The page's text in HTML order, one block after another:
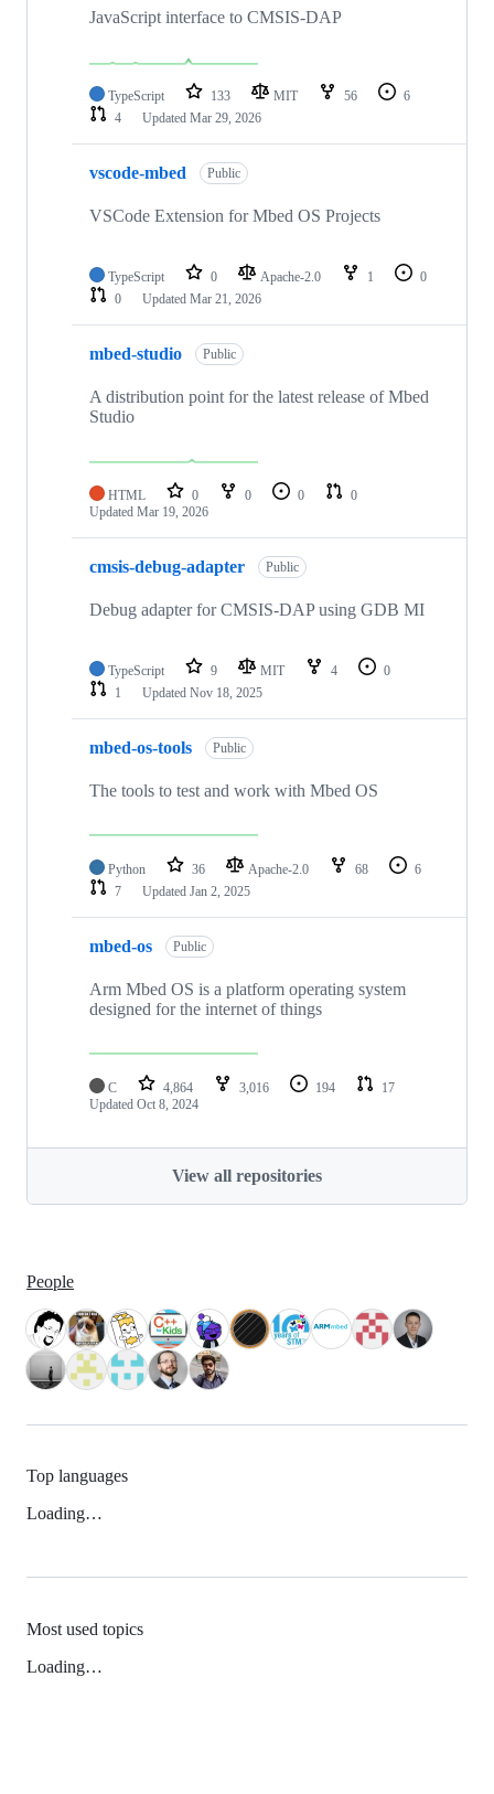
JavaScript interface to CMSIS-DAP
TypeScript 133 MIT 56
6
4
Updated Mar 29, 2026
vscode-mbed Public
VSCode Extension for Mbed OS Projects
TypeScript 0 Apache-2.0 1
0
0
Updated Mar 21, 2026
mbed-studio Public
A distribution point for the latest release of Mbed
Studio
HTML 0 0 0
0
Updated Mar 19, 2026
cmsis-debug-adapter Public
Debug adapter for CMSIS-DAP using GDB MI
TypeScript 9 MIT 4
0
1
Updated Nov 18, 2025
mbed-os-tools Public
The tools to test and work with Mbed OS
Python 36 Apache-2.0 68
6
7
Updated Jan 2, 2025
mbed-os Public
Arm Mbed OS is a platform operating system
designed for the internet of things
C 4,864 3,016 194
17
Updated Oct 8, 2024
View all repositories
People
Top languages
Loading…
Most used topics
Loading…